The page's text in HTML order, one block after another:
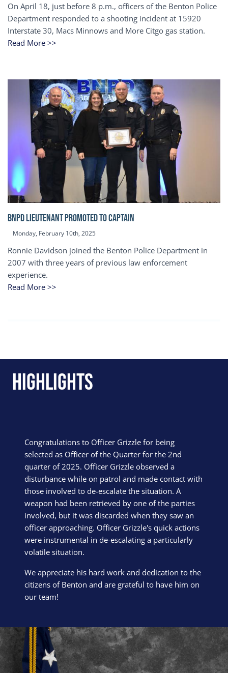
On April 18, just before 8 p.m., officers of the Benton Police
Department responded to a shooting incident at 15920
Interstate 30, Macs Minnows and More Citgo gas station.
Read More >>
BNPD Lieutenant Promoted to Captain
Monday, February 10th, 2025
Ronnie Davidson joined the Benton Police Department in
2007 with three years of previous law enforcement
experience.
Read More >>
Highlights
Congratulations to Officer Grizzle for being
selected as Officer of the Quarter for the 2nd
quarter of 2025. Officer Grizzle observed a
disturbance while on patrol and made contact with
those involved to de-escalate the situation. A
weapon had been retrieved by one of the parties
involved, but it was discarded when they saw an
officer approaching. Officer Grizzle's quick actions
were instrumental in de-escalating a particularly
volatile situation.
We appreciate his hard work and dedication to the
citizens of Benton and are grateful to have him on
our team!
Block Image